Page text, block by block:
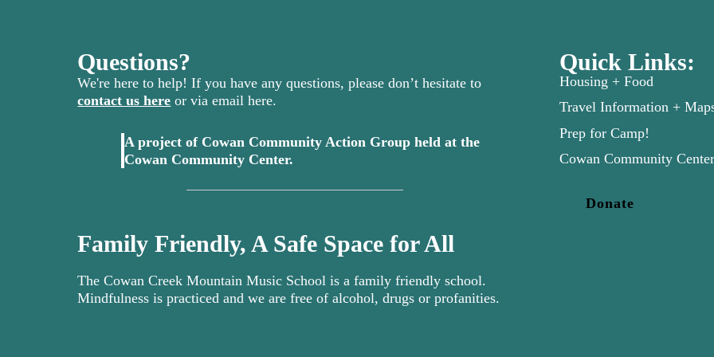
Questions?
We're here to help! If you have any questions, please don’t hesitate to
contact us here or via email here.
A project of Cowan Community Action Group held at the
Cowan Community Center.(opens in new tab)
Family Friendly, A Safe Space for All
The Cowan Creek Mountain Music School is a family friendly school.
Mindfulness is practiced and we are free of alcohol, drugs or profanities.
Quick Links:
Housing + Food
Travel Information +
Prep for Camp!
Cowan Community Center
Donate